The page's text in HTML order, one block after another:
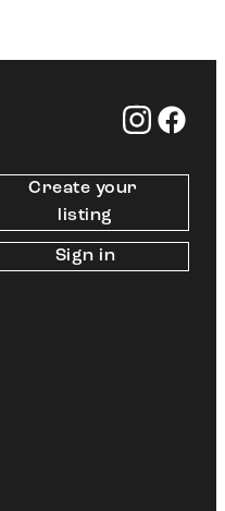
Create your
listing
Sign in